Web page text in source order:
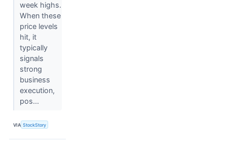
week highs.
When these
price levels
hit, it
typically
signals
strong
business
execution,
pos...
VIA StockStory